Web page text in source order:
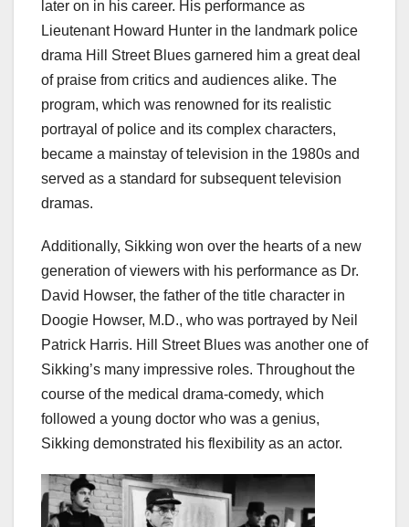
later on in his career. His performance as
Lieutenant Howard Hunter in the landmark police
drama Hill Street Blues garnered him a great deal
of praise from critics and audiences alike. The
program, which was renowned for its realistic
portrayal of police and its complex characters,
became a mainstay of television in the 1980s and
served as a standard for subsequent television
dramas.
Additionally, Sikking won over the hearts of a new
generation of viewers with his performance as Dr.
David Howser, the father of the title character in
Doogie Howser, M.D., who was portrayed by Neil
Patrick Harris. Hill Street Blues was another one of
Sikking’s many impressive roles. Throughout the
course of the medical drama-comedy, which
followed a young doctor who was a genius,
Sikking demonstrated his flexibility as an actor.